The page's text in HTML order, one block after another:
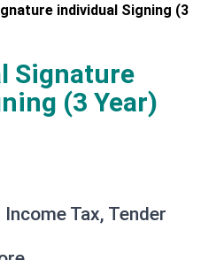
individual Signing (3
Signature
(3 Year)
Tax, Tender